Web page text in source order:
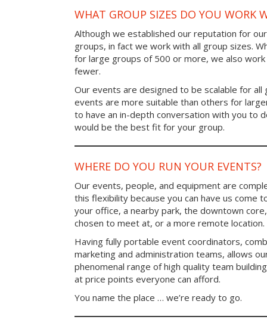
WHAT GROUP SIZES DO YOU WORK
Although we established our reputation for
groups, in fact we work with all group sizes.
for large groups of 500 or more, we also
fewer.
Our events are designed to be scalable for all
events are more suitable than others for
to have an in-depth conversation with you to
would be the best fit for your group.
WHERE DO YOU RUN YOUR EVENTS?
Our events, people, and equipment are
this flexibility because you can have us come
your office, a nearby park, the downtown
chosen to meet at, or a more remote location.
Having fully portable event coordinators,
marketing and administration teams, allows
phenomenal range of high quality team
at price points everyone can afford.
You name the place … we’re ready to go.